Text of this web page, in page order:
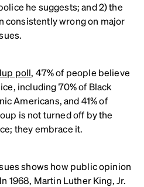
he suggests; and 2) the
consistently wrong on major
poll, 47% of people believe
including 70% of Black
Americans, and 41% of
is not turned off by the
they embrace it.
shows how public opinion
1968, Martin Luther King, Jr.